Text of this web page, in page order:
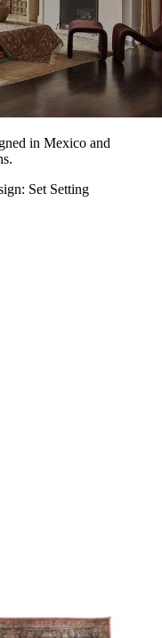
in Mexico and
Set Setting